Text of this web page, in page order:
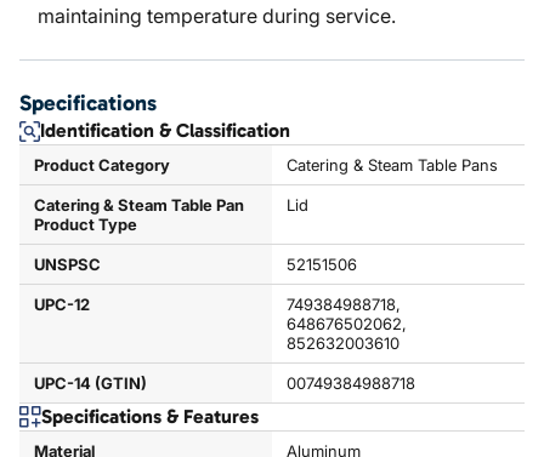
maintaining temperature during service.
Specifications
Identification & Classification
Product Category Catering & Steam Table Pans
Catering & Steam Table Pan
Product Type
Lid
UNSPSC 52151506
UPC-12
749384988718,
648676502062,
852632003610
UPC-14 (GTIN) 00749384988718
Specifications & Features
Material Aluminum